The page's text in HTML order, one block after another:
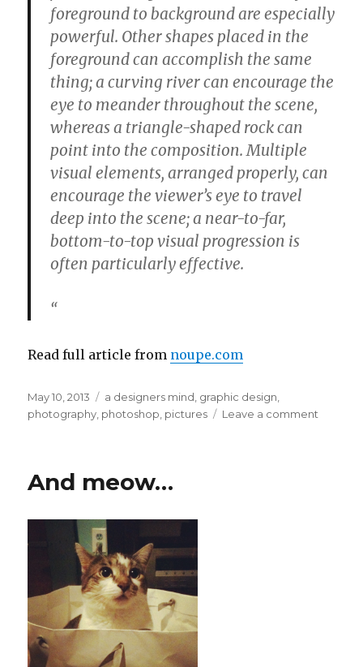
foreground to background are especially
powerful. Other shapes placed in the
foreground can accomplish the same
thing; a curving river can encourage the
eye to meander throughout the scene,
whereas a triangle-shaped rock can
point into the composition. Multiple
visual elements, arranged properly, can
encourage the viewer’s eye to travel
deep into the scene; a near-to-far,
bottom-to-top visual progression is
often particularly effective.
“
Read full article from noupe.com
Posted
on
May 10, 2013 Categories
a designers mind graphic design
photography photoshop pictures Leave a comment
And meow…